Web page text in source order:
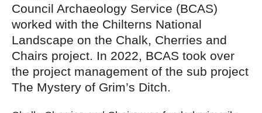
Council Archaeology Service (BCAS)
worked with the Chilterns National
Landscape on the Chalk, Cherries and
Chairs project. In 2022, BCAS took over
the project management of the sub project
The Mystery of Grim’s Ditch.